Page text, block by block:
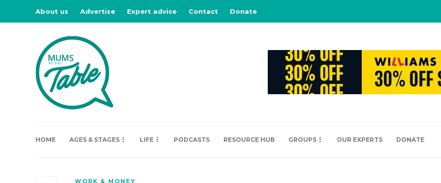
About us Advertise Expert advice Contact Donate
HOME AGES & STAGES LIFE PODCASTS RESOURCE HUB GROUPS OUR EXPERTS DONATE
WORK & MONEY